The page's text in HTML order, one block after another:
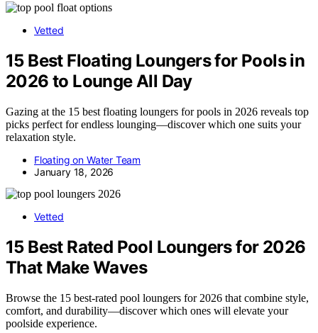
Vetted
15 Best Floating Loungers for Pools in
2026 to Lounge All Day
Gazing at the 15 best floating loungers for pools in 2026 reveals top
picks perfect for endless lounging—discover which one suits your
relaxation style.
Floating on Water Team
January 18, 2026
Vetted
15 Best Rated Pool Loungers for 2026
That Make Waves
Browse the 15 best-rated pool loungers for 2026 that combine style,
comfort, and durability—discover which ones will elevate your
poolside experience.